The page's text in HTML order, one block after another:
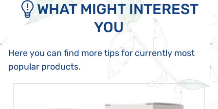
WHAT MIGHT INTEREST
YOU
Here you can find more tips for currently most
popular products.